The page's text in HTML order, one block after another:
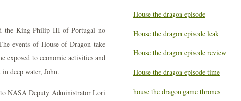
the King Philip III of Portugal no
events of House of Dragon take
exposed to economic activities and
deep water, John.
NASA Deputy Administrator Lori
House the dragon episode
House the dragon episode leak
House the dragon episode review
House the dragon episode time
house the dragon game thrones